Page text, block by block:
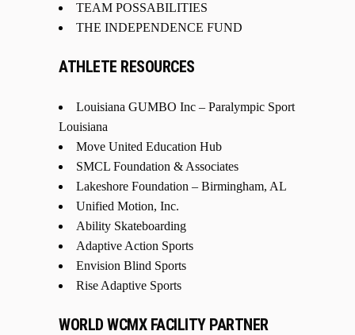
TEAM POSSABILITIES
THE INDEPENDENCE FUND
ATHLETE RESOURCES
Louisiana GUMBO Inc – Paralympic Sport
Louisiana
Move United Education Hub
SMCL Foundation & Associates
Lakeshore Foundation – Birmingham, AL
Unified Motion, Inc.
Ability Skateboarding
Adaptive Action Sports
Envision Blind Sports
Rise Adaptive Sports
WORLD WCMX FACILITY PARTNER